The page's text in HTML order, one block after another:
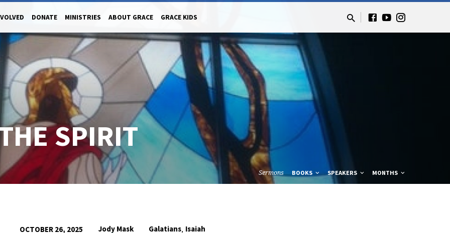
DONATE MINISTRIES ABOUT GRACE GRACE KIDS
SPIRIT
Sermons BOOKS SPEAKERS MONTHS
OCTOBER 26, 2025 Jody Mask Galatians, Isaiah